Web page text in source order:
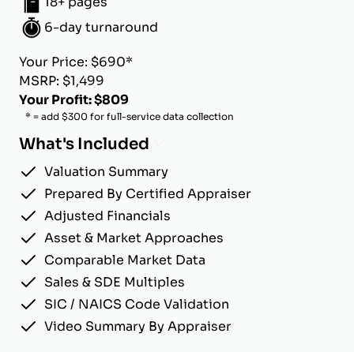
6-day turnaround
Your Price: $690*
MSRP: $1,499
Your Profit: $809
* = add $300 for full-service data collection
What's Included
Valuation Summary
Prepared By Certified Appraiser
Adjusted Financials
Asset & Market Approaches
Comparable Market Data
Sales & SDE Multiples
SIC / NAICS Code Validation
Video Summary By Appraiser